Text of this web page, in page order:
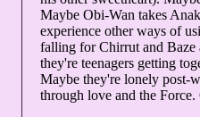
Maybe Obi-Wan takes
experience other ways of
falling for Chirrut and Baze
they're teenagers getting
Maybe they're lonely post-
through love and the